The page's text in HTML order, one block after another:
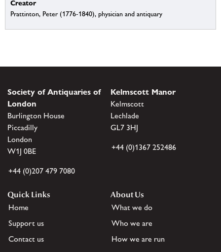
Creator
Prattinton, Peter (1776-1840), physician and antiquary
Society of Antiquaries of
London
Burlington House
Piccadilly
London
W1J 0BE
+44 (0)207 479 7080
Kelmscott Manor
Kelmscott
Lechlade
GL7 3HJ
+44 (0)1367 252486
Quick Links
Home
Support us
Contact us
About Us
What we do
Who we are
How we are run